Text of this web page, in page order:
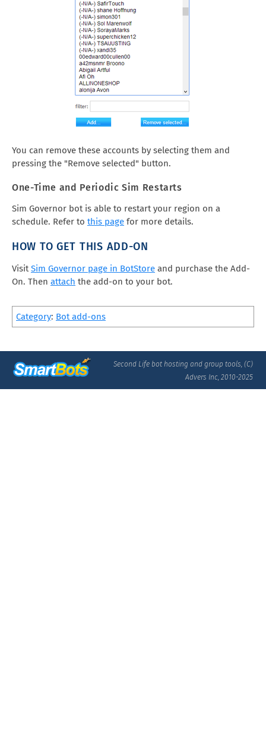
You can remove these accounts by selecting them and
pressing the "Remove selected" button.
One-Time and Periodic Sim Restarts
Sim Governor bot is able to restart your region on a
schedule. Refer to this page for more details.
HOW TO GET THIS ADD-ON
VisitSim Governor page in BotStore and purchase the Add-
On. Then attach the add-on to your bot.
Category: Bot add-ons
Second Life bot hosting and group tools, (C)
Advers Inc, 2010-2025